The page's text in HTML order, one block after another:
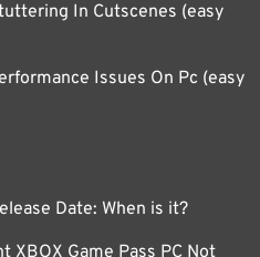
In Cutscenes (easy
Issues On Pc (easy
Date: When is it?